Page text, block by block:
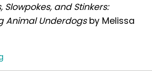
Slowpokes, and Stinkers:
Animal Underdogsby Melissa